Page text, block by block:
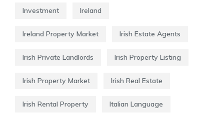
Investment Ireland
Ireland Property Market Irish Estate Agents
Irish Private Landlords Irish Property Listing
Irish Property Market Irish Real Estate
Irish Rental Property Italian Language